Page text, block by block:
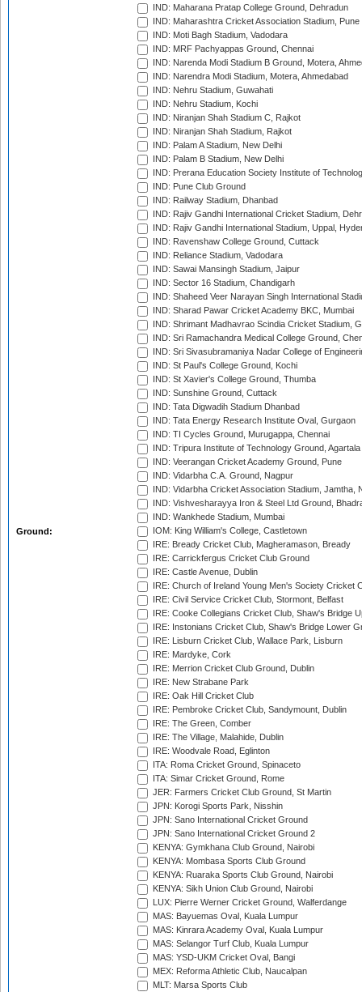
Ground:
IND: Maharana Pratap College Ground, Dehradun
IND: Maharashtra Cricket Association Stadium, Pune
IND: Moti Bagh Stadium, Vadodara
IND: MRF Pachyappas Ground, Chennai
IND: Narenda Modi Stadium B Ground, Motera,
IND: Narendra Modi Stadium, Motera, Ahmedabad
IND: Nehru Stadium, Guwahati
IND: Nehru Stadium, Kochi
IND: Niranjan Shah Stadium C, Rajkot
IND: Niranjan Shah Stadium, Rajkot
IND: Palam A Stadium, New Delhi
IND: Palam B Stadium, New Delhi
IND: Prerana Education Society Institute of
IND: Pune Club Ground
IND: Railway Stadium, Dhanbad
IND: Rajiv Gandhi International Cricket Stadium,
IND: Rajiv Gandhi International Stadium, Uppal,
IND: Ravenshaw College Ground, Cuttack
IND: Reliance Stadium, Vadodara
IND: Sawai Mansingh Stadium, Jaipur
IND: Sector 16 Stadium, Chandigarh
IND: Shaheed Veer Narayan Singh International
IND: Sharad Pawar Cricket Academy BKC, Mumbai
IND: Shrimant Madhavrao Scindia Cricket Stadium,
IND: Sri Ramachandra Medical College Ground,
IND: Sri Sivasubramaniya Nadar College of
IND: St Paul's College Ground, Kochi
IND: St Xavier's College Ground, Thumba
IND: Sunshine Ground, Cuttack
IND: Tata Digwadih Stadium Dhanbad
IND: Tata Energy Research Institute Oval, Gurgaon
IND: TI Cycles Ground, Murugappa, Chennai
IND: Tripura Institute of Technology Ground, Agartala
IND: Veerangan Cricket Academy Ground, Pune
IND: Vidarbha C.A. Ground, Nagpur
IND: Vidarbha Cricket Association Stadium, Jamtha,
IND: Vishvesharayya Iron & Steel Ltd Ground,
IND: Wankhede Stadium, Mumbai
IOM: King William's College, Castletown
IRE: Bready Cricket Club, Magheramason, Bready
IRE: Carrickfergus Cricket Club Ground
IRE: Castle Avenue, Dublin
IRE: Church of Ireland Young Men's Society Cricket
IRE: Civil Service Cricket Club, Stormont, Belfast
IRE: Cooke Collegians Cricket Club, Shaw's Bridge
IRE: Instonians Cricket Club, Shaw's Bridge Lower
IRE: Lisburn Cricket Club, Wallace Park, Lisburn
IRE: Mardyke, Cork
IRE: Merrion Cricket Club Ground, Dublin
IRE: New Strabane Park
IRE: Oak Hill Cricket Club
IRE: Pembroke Cricket Club, Sandymount, Dublin
IRE: The Green, Comber
IRE: The Village, Malahide, Dublin
IRE: Woodvale Road, Eglinton
ITA: Roma Cricket Ground, Spinaceto
ITA: Simar Cricket Ground, Rome
JER: Farmers Cricket Club Ground, St Martin
JPN: Korogi Sports Park, Nisshin
JPN: Sano International Cricket Ground
JPN: Sano International Cricket Ground 2
KENYA: Gymkhana Club Ground, Nairobi
KENYA: Mombasa Sports Club Ground
KENYA: Ruaraka Sports Club Ground, Nairobi
KENYA: Sikh Union Club Ground, Nairobi
LUX: Pierre Werner Cricket Ground, Walferdange
MAS: Bayuemas Oval, Kuala Lumpur
MAS: Kinrara Academy Oval, Kuala Lumpur
MAS: Selangor Turf Club, Kuala Lumpur
MAS: YSD-UKM Cricket Oval, Bangi
MEX: Reforma Athletic Club, Naucalpan
MLT: Marsa Sports Club